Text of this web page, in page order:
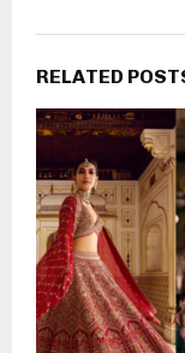
RELATED